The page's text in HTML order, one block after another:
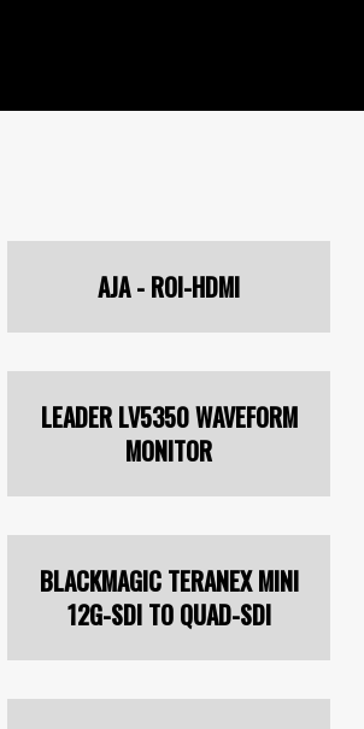
AJA - ROI-HDMI
LEADER LV5350 WAVEFORM
MONITOR
BLACKMAGIC TERANEX MINI
12G-SDI TO QUAD-SDI